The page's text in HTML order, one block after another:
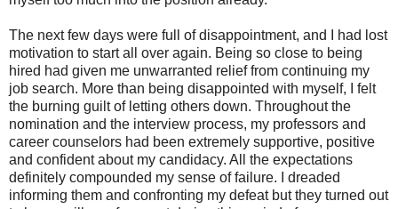
The next few days were full of disappointment, and I had lost
motivation to start all over again. Being so close to being
hired had given me unwarranted relief from continuing my
job search. More than being disappointed with myself, I felt
the burning guilt of letting others down. Throughout the
nomination and the interview process, my professors and
career counselors had been extremely supportive, positive
and confident about my candidacy. All the expectations
definitely compounded my sense of failure. I dreaded
informing them and confronting my defeat but they turned out